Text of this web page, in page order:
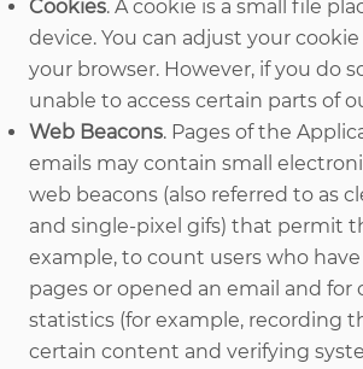
Cookies. A cookie is a small file
device. You can adjust your
your browser. However, if you do
unable to access certain parts of
Web Beacons. Pages of the
emails may contain small
web beacons (also referred to as
and single-pixel gifs) that permit
example, to count users who
pages or opened an email and for
statistics (for example, recording
certain content and verifying